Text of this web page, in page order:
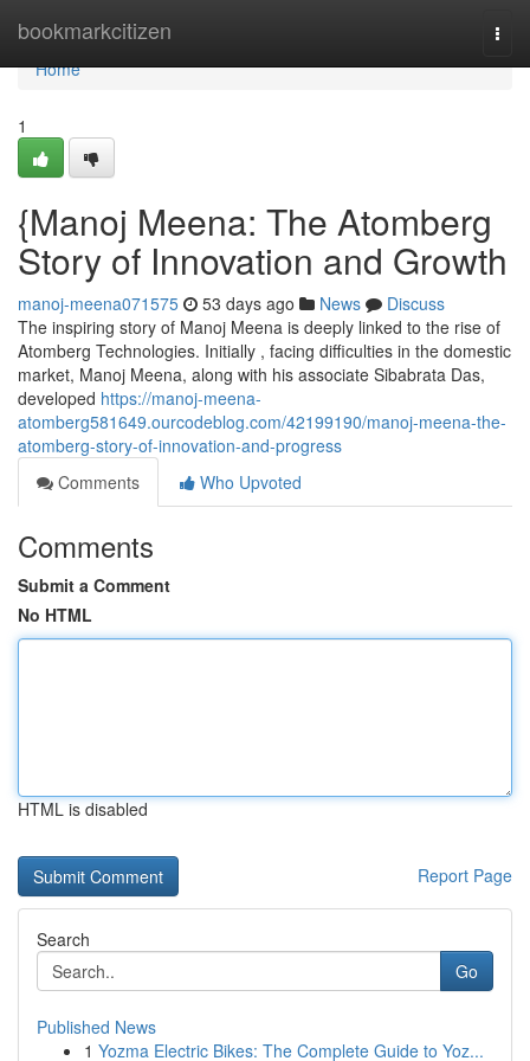
bookmarkcitizen
Home
Home
1
{Manoj Meena: The Atomberg
Story of Innovation and Growth
manoj-meena071575 53 days ago News
Discuss
The inspiring story of Manoj Meena is deeply linked to the rise of
Atomberg Technologies. Initially , facing difficulties in the domestic
market, Manoj Meena, along with his associate Sibabrata Das,
developed https://manoj-meena-
atomberg581649.ourcodeblog.com/42199190/manoj-meena-the-
atomberg-story-of-innovation-and-progress
Comments
Who Upvoted
Comments
Submit a Comment
No HTML
HTML is disabled
Report Page
Search
Go
Published News
1 Yozma Electric Bikes: The Complete Guide to Yoz...